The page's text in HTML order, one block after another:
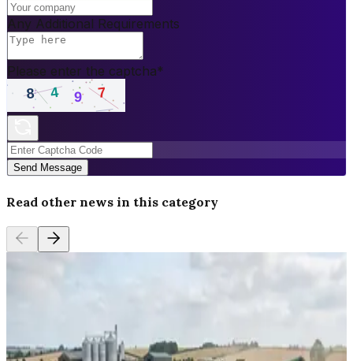
Any Additional Requirements
Please enter the captcha*
Send Message
Read other news in this category